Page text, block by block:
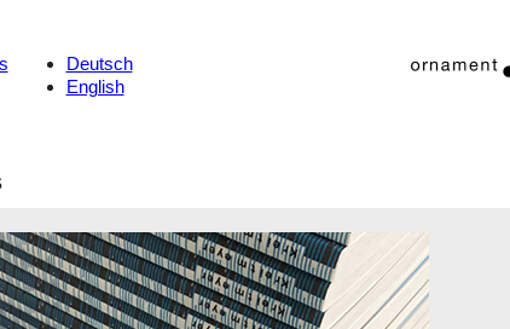
Deutsch
English